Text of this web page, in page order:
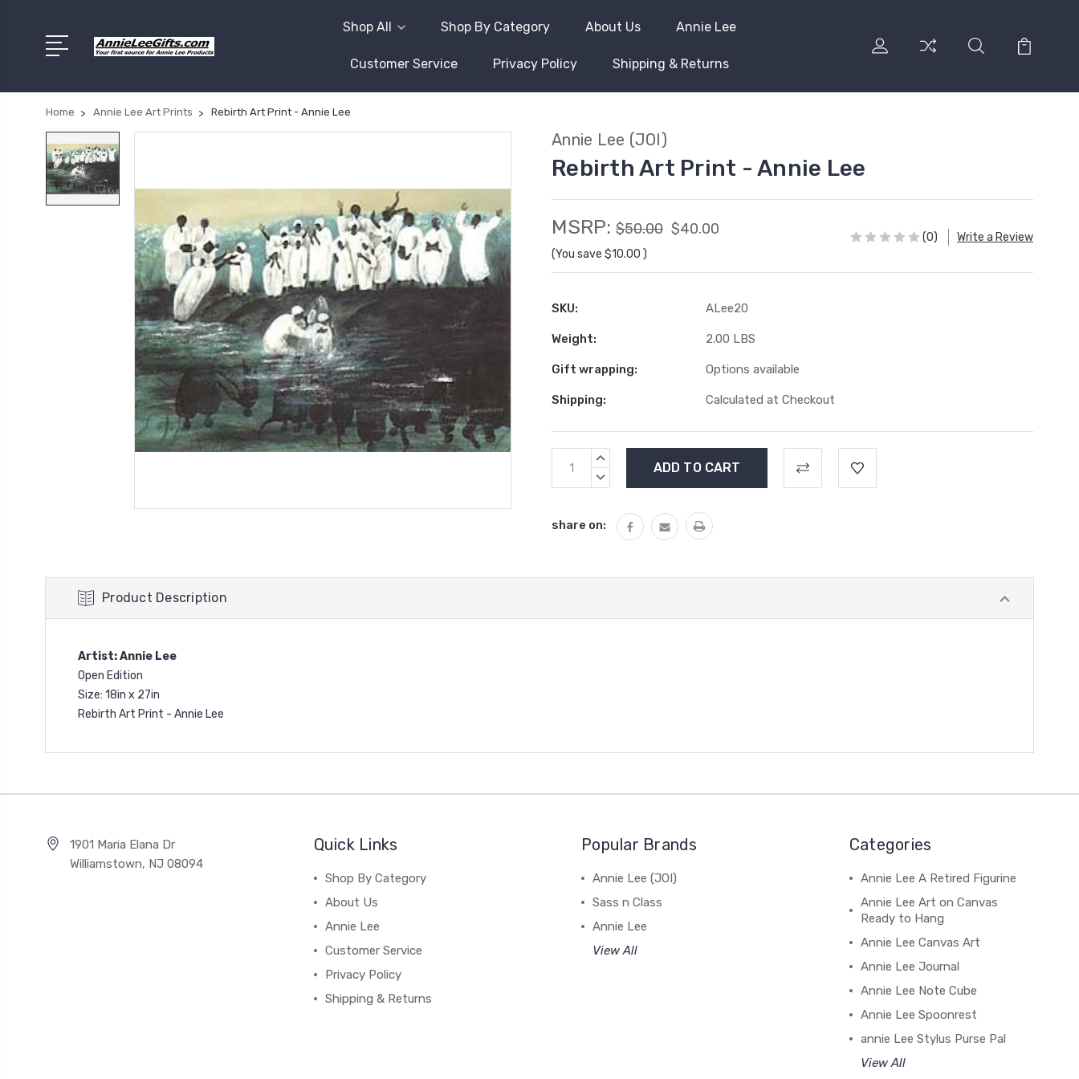
Shop All Shop By Category About Us Annie Lee
Customer Service Privacy Policy Shipping & Returns
Home Annie Lee Art Prints Rebirth Art Print - Annie Lee
Annie Lee (JOI)
Rebirth Art Print - Annie Lee
MSRP: $50.00 $40.00
(You save $10.00 )
(0) Write a Review
SKU: ALee20
Weight: 2.00 LBS
Gift wrapping: Options available
Shipping: Calculated at Checkout
Current
Stock:
INCREASE
DECREASE
share on:
Product Description
Artist: Annie Lee
Open Edition
Size: 18in x 27in
Rebirth Art Print - Annie Lee
1901 Maria Elana Dr
Williamstown, NJ 08094
Quick Links
Shop By Category
About Us
Annie Lee
Customer Service
Privacy Policy
Shipping & Returns
Popular Brands
Annie Lee (JOI)
Sass n Class
Annie Lee
View All
Categories
Annie Lee A Retired Figurine
Annie Lee Art on Canvas
Ready to Hang
Annie Lee Canvas Art
Annie Lee Journal
Annie Lee Note Cube
Annie Lee Spoonrest
annie Lee Stylus Purse Pal
View All